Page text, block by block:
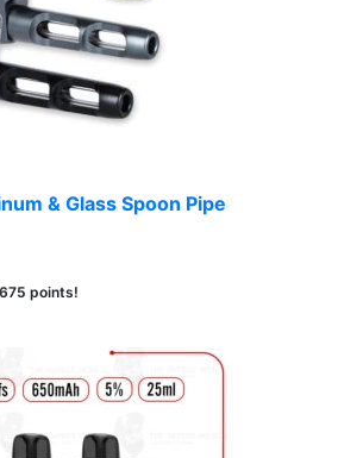
& Glass Spoon Pipe
points!